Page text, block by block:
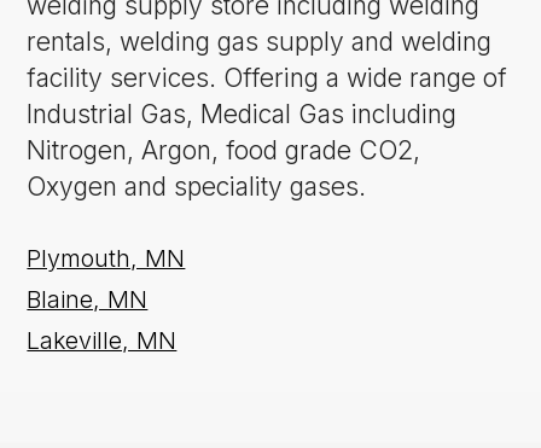
rentals, welding gas supply and welding
facility services. Offering a wide range of
Industrial Gas, Medical Gas including
Nitrogen, Argon, food grade CO2,
Oxygen and speciality gases.
Plymouth, MN
Blaine, MN
Lakeville, MN